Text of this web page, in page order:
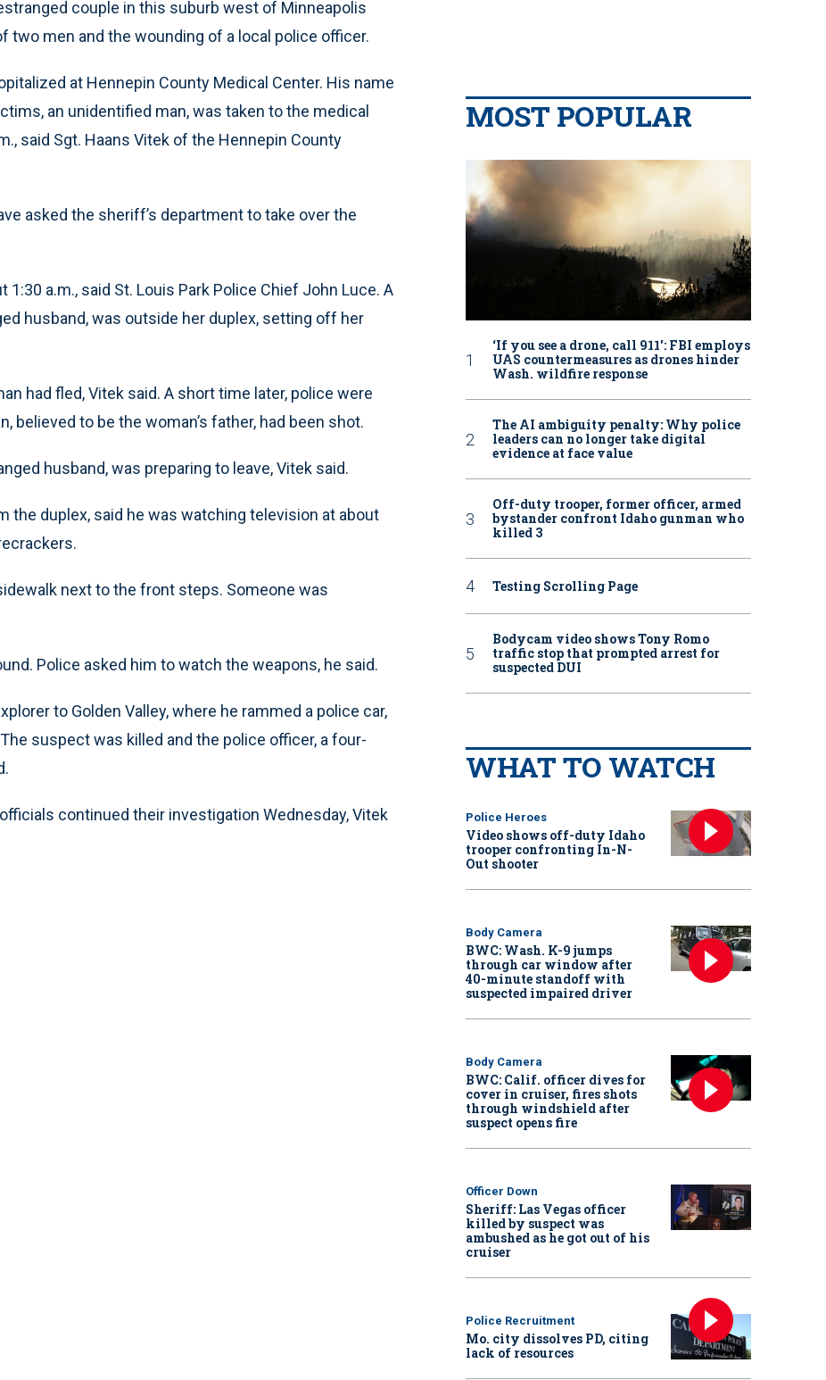
couple in this suburb west of Minneapolis
two men and the wounding of a local police officer.
at Hennepin County Medical Center. His name
an unidentified man, was taken to the medical
said Sgt. Haans Vitek of the Hennepin County
asked the sheriff’s department to take over the
a.m., said St. Louis Park Police Chief John Luce. A
husband, was outside her duplex, setting off her
had fled, Vitek said. A short time later, police were
believed to be the woman’s father, had been shot.
husband, was preparing to leave, Vitek said.
the duplex, said he was watching television at about
next to the front steps. Someone was
Police asked him to watch the weapons, he said.
to Golden Valley, where he rammed a police car,
suspect was killed and the police officer, a four-
continued their investigation Wednesday, Vitek
MOST POPULAR
‘If you see a drone, call 911': FBI employs
UAS countermeasures as drones hinder
Wash. wildfire response
The AI ambiguity penalty: Why police
leaders can no longer take digital
evidence at face value
Off-duty trooper, former officer, armed
bystander confront Idaho gunman who
killed 3
Testing Scrolling Page
Bodycam video shows Tony Romo
traffic stop that prompted arrest for
suspected DUI
WHAT TO WATCH
Police Heroes
Video shows off-duty Idaho
trooper confronting In-N-
Out shooter
Body Camera
BWC: Wash. K-9 jumps
through car window after
40-minute standoff with
suspected impaired driver
Body Camera
BWC: Calif. officer dives for
cover in cruiser, fires shots
through windshield after
suspect opens fire
Officer Down
Sheriff: Las Vegas officer
killed by suspect was
ambushed as he got out of his
cruiser
Police Recruitment
Mo. city dissolves PD, citing
lack of resources